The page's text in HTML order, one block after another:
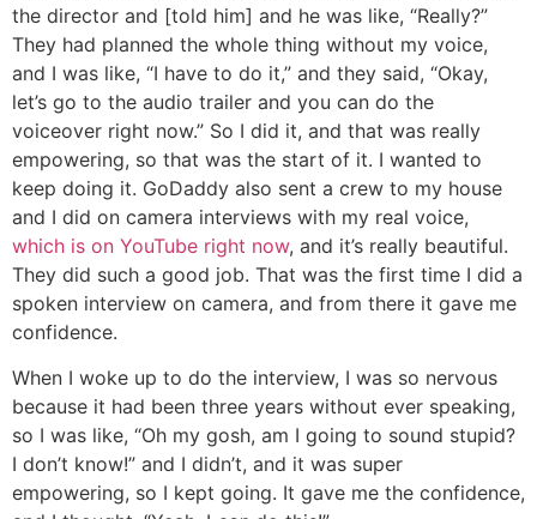
the director and [told him] and he was like, “Really?”
They had planned the whole thing without my voice,
and I was like, “I have to do it,” and they said, “Okay,
let’s go to the audio trailer and you can do the
voiceover right now.” So I did it, and that was really
empowering, so that was the start of it. I wanted to
keep doing it. GoDaddy also sent a crew to my house
and I did on camera interviews with my real voice,
which is on YouTube right now, and it’s really beautiful.
They did such a good job. That was the first time I did a
spoken interview on camera, and from there it gave me
confidence.
When I woke up to do the interview, I was so nervous
because it had been three years without ever speaking,
so I was like, “Oh my gosh, am I going to sound stupid?
I don’t know!” and I didn’t, and it was super
empowering, so I kept going. It gave me the confidence,